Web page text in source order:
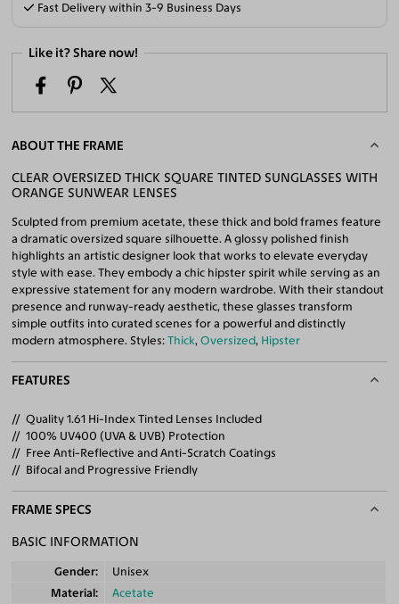
Fast Delivery within 3-9 Business Days
Like it? Share now!
ABOUT THE FRAME
CLEAR OVERSIZED THICK SQUARE TINTED SUNGLASSES WITH
ORANGE SUNWEAR LENSES
Sculpted from premium acetate, these thick and bold frames feature
a dramatic oversized square silhouette. A glossy polished finish
highlights an artistic designer look that works to elevate everyday
style with ease. They embody a chic hipster spirit while serving as an
expressive statement for any modern wardrobe. With their standout
presence and runway-ready aesthetic, these glasses transform
simple outfits into curated scenes for a powerful and distinctly
modern atmosphere. Styles:Thick,Oversized, Hipster
FEATURES
Quality 1.61 Hi-Index Tinted Lenses Included
100% UV400 (UVA & UVB) Protection
Free Anti-Reflective and Anti-Scratch Coatings
Bifocal and Progressive Friendly
FRAME SPECS
BASIC INFORMATION
Gender
Unisex
Material
Acetate